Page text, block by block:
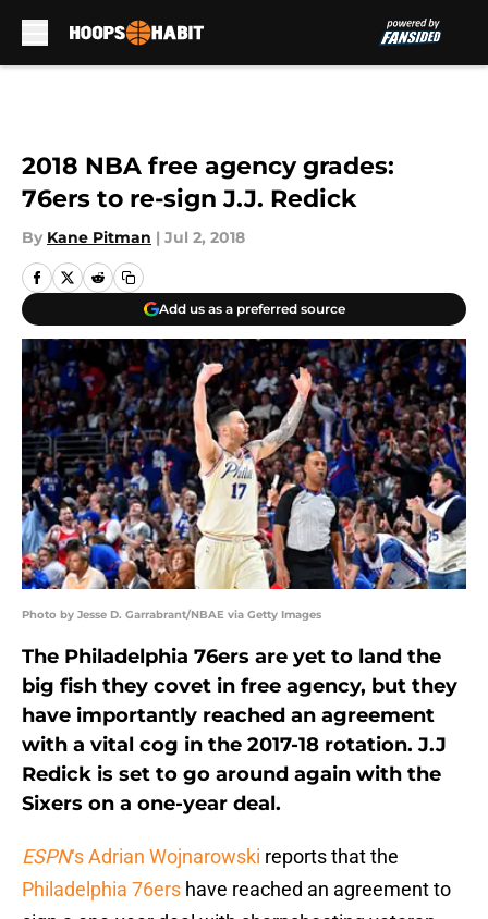
2018 NBA free agency grades:
76ers to re-sign J.J. Redick
By Kane Pitman | Jul 2, 2018
Add us as a preferred source
Photo by Jesse D. Garrabrant/NBAE via Getty Images
The Philadelphia 76ers are yet to land the
big fish they covet in free agency, but they
have importantly reached an agreement
with a vital cog in the 2017-18 rotation. J.J
Redick is set to go around again with the
Sixers on a one-year deal.
ESPN‘s Adrian Wojnarowski reports that the
Philadelphia 76ers have reached an agreement to